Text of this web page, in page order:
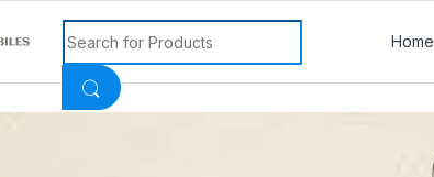
Search for:
Home